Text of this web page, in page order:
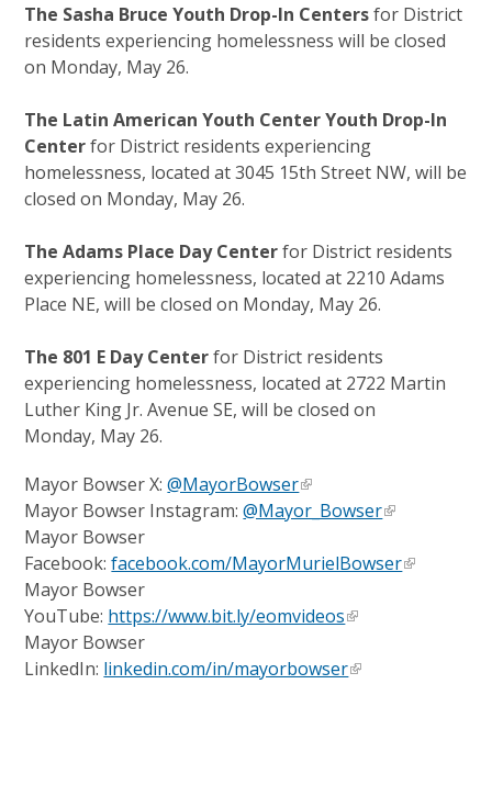
The Sasha Bruce Youth Drop-In Centersfor District
residents experiencing homelessness will be closed
on Monday, May 26.
The Latin American Youth Center Youth Drop-In
Centerfor District residents experiencing
homelessness, located at 3045 15th Street NW, will be
closed on Monday, May 26.
The Adams Place Day Centerfor District residents
experiencing homelessness, located at 2210 Adams
Place NE, will be closed on Monday, May 26.
The 801 E Day Centerfor District residents
experiencing homelessness, located at 2722 Martin
Luther King Jr. Avenue SE, will be closed on
Monday, May 26.
Mayor Bowser X:@MayorBowser
Mayor Bowser Instagram:@Mayor_Bowser
Mayor Bowser
Facebook:facebook.com/MayorMurielBowser
Mayor Bowser
YouTube: https://www.bit.ly/eomvideos
Mayor Bowser
LinkedIn: linkedin.com/in/mayorbowser